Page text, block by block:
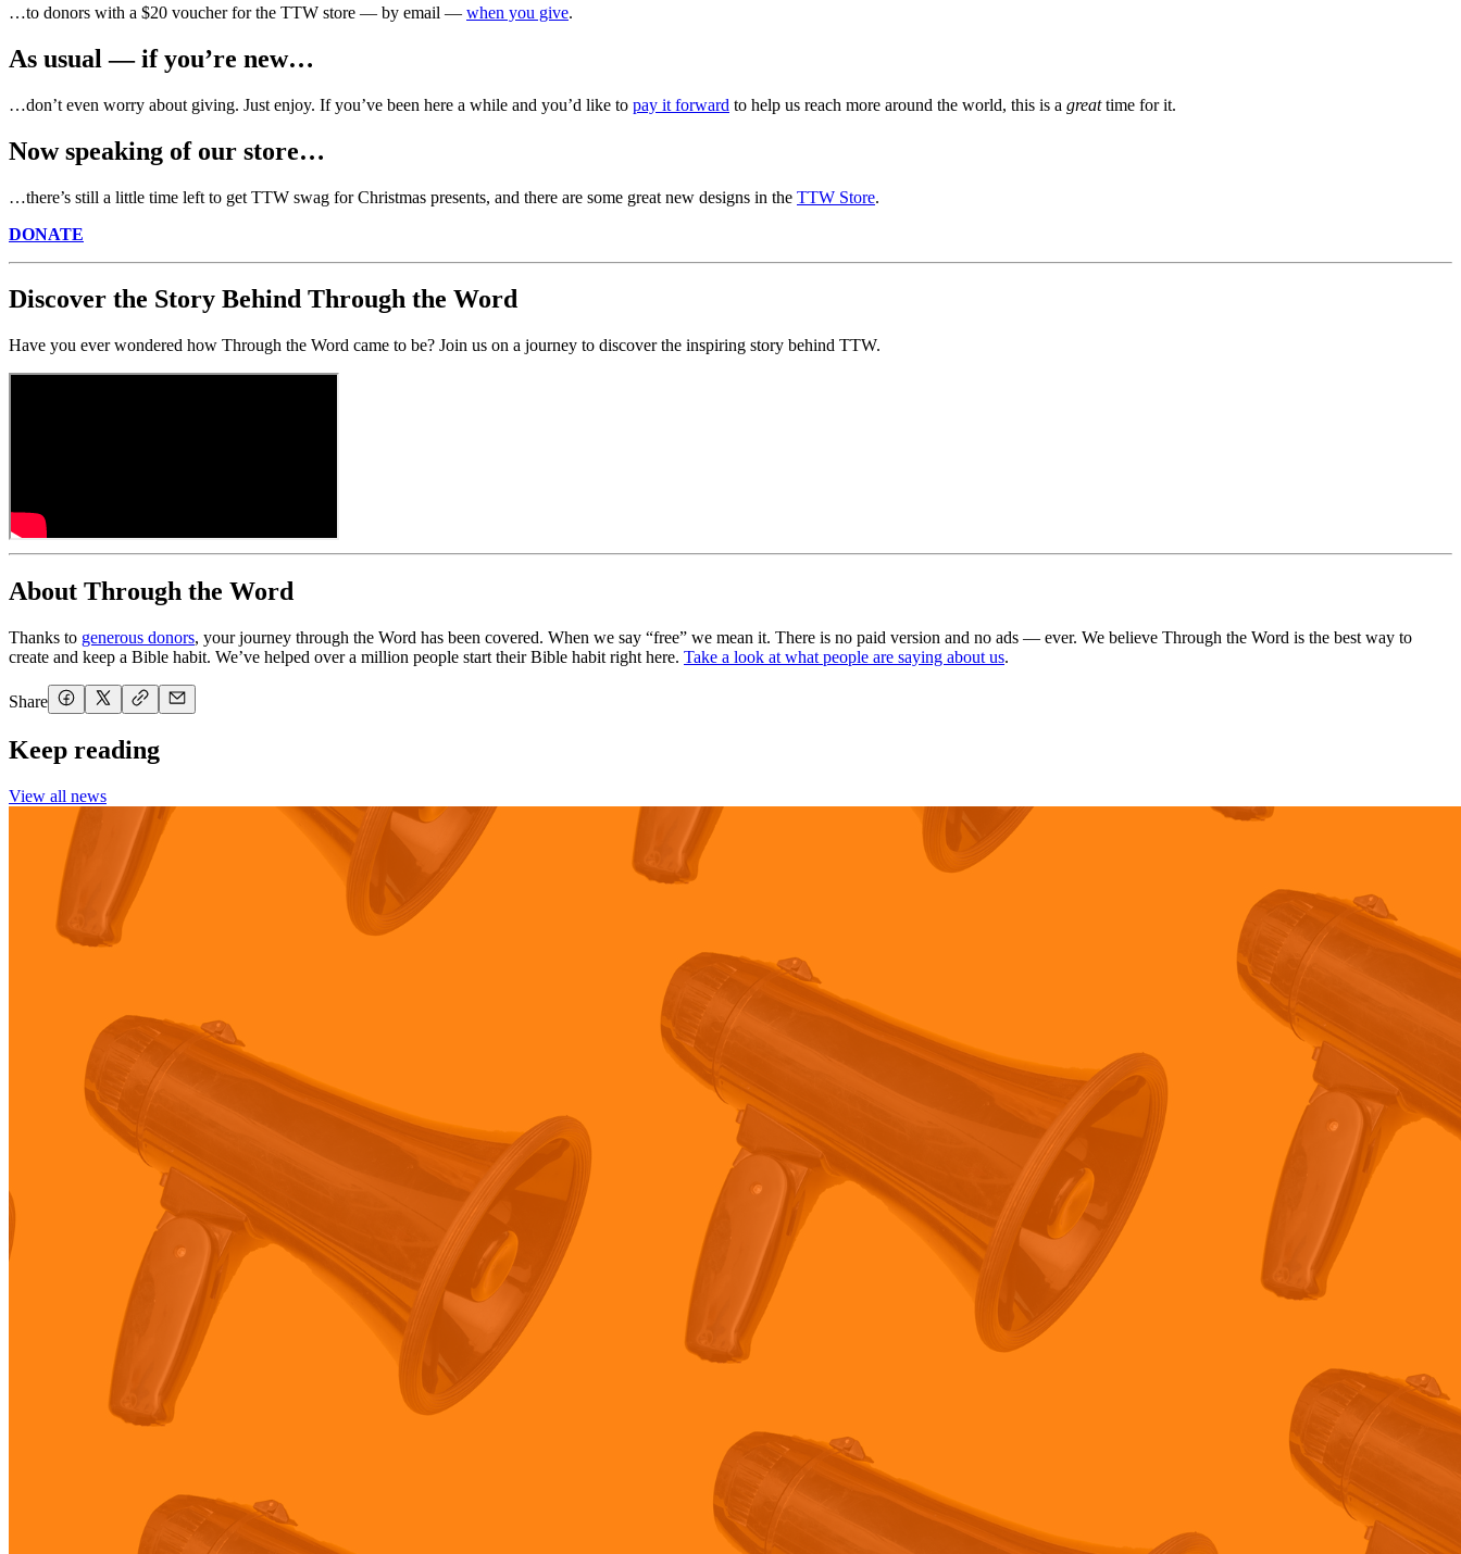
…to donors with a $20 voucher for the TTW store — by email — when you give.
As usual — if you’re new…
…don’t even worry about giving. Just enjoy. If you’ve been here a while and you’d like to pay it forward to help us reach more around the world, this is a greattime for it.
Now speaking of our store…
…there’s still a little time left to get TTW swag for Christmas presents, and there are some great new designs in the TTW Store.
DONATE
Discover the Story Behind Through the Word
Have you ever wondered how Through the Word came to be? Join us on a journey to discover the inspiring story behind TTW.
About Through the Word
Thanks to generous donors, your journey through the Word has been covered. When we say “free” we mean it. There is no paid version and no ads — ever. We believe Through the Word is the best way to
create and keep a Bible habit. We’ve helped over a million people start their Bible habit right here. Take a look at what people are saying about us.
Share
Keep reading
View all news